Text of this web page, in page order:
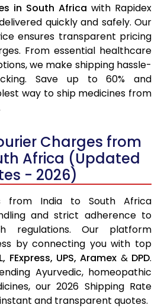
in South Africa with Rapidex
quickly and safely. Our
ensures transparent pricing
From essential healthcare
we make shipping hassle-
Save up to 60% and
way to ship medicines from
Charges from
Africa (Updated
- 2026)
from India to South Africa
and strict adherence to
regulations. Our platform
by connecting you with top
FExpress, UPS, Aramex & DPD.
Ayurvedic, homeopathic
our 2026 Shipping Rate
and transparent quotes.